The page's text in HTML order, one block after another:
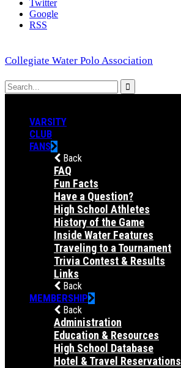
Twitter
Google
RSS
Collegiate Water Polo Association
VARSITY
CLUB
FANS
Back
FAQ
Fun Facts
Have a Question?
High School Athletes
History of the Game
Inside Water Features
Traveling to a Tournament
Trivia Contest & Results
Links
Back
MEMBERSHIP
Back
Administration
Education & Resources
High School Database
Hotel & Travel Reservations